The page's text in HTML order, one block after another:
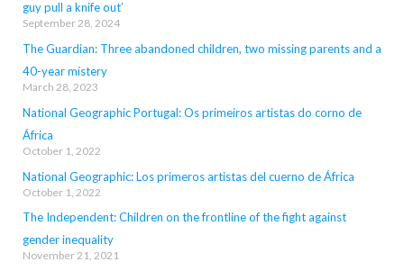
guy pull a knife out’
September 28, 2024
The Guardian: Three abandoned children, two missing parents and a
40-year mistery
March 28, 2023
National Geographic Portugal: Os primeiros artistas do corno de
África
October 1, 2022
National Geographic: Los primeros artistas del cuerno de África
October 1, 2022
The Independent: Children on the frontline of the fight against
gender inequality
November 21, 2021